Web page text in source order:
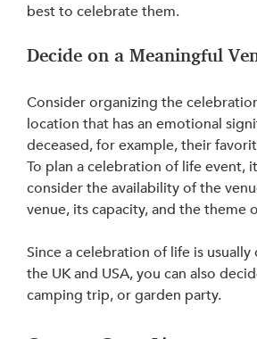
best to celebrate them.
Decide on a Meaningful
Consider organizing the
location that has an emotional
deceased, for example, their
To plan a celebration of life event,
consider the availability of the
venue, its capacity, and the theme
Since a celebration of life is usually
the UK and USA, you can also
camping trip, or garden party.